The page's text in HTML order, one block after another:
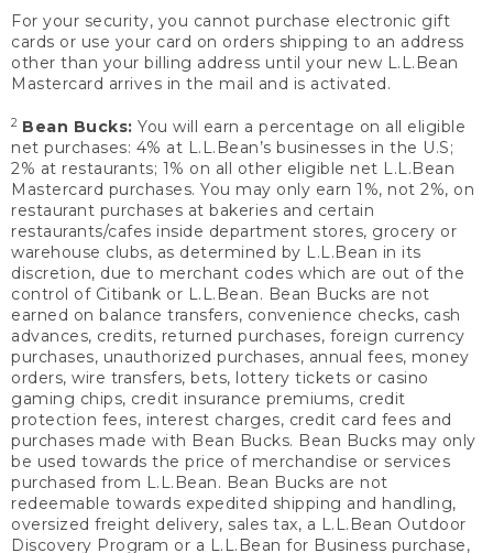
For your security, you cannot purchase electronic gift
cards or use your card on orders shipping to an address
other than your billing address until your new L.L.Bean
Mastercard arrives in the mail and is activated.
2 Bean Bucks: You will earn a percentage on all eligible
net purchases: 4% at L.L.Bean’s businesses in the U.S;
2% at restaurants; 1% on all other eligible net L.L.Bean
Mastercard purchases. You may only earn 1%, not 2%, on
restaurant purchases at bakeries and certain
restaurants/cafes inside department stores, grocery or
warehouse clubs, as determined by L.L.Bean in its
discretion, due to merchant codes which are out of the
control of Citibank or L.L.Bean. Bean Bucks are not
earned on balance transfers, convenience checks, cash
advances, credits, returned purchases, foreign currency
purchases, unauthorized purchases, annual fees, money
orders, wire transfers, bets, lottery tickets or casino
gaming chips, credit insurance premiums, credit
protection fees, interest charges, credit card fees and
purchases made with Bean Bucks. Bean Bucks may only
be used towards the price of merchandise or services
purchased from L.L.Bean. Bean Bucks are not
redeemable towards expedited shipping and handling,
oversized freight delivery, sales tax, a L.L.Bean Outdoor
Discovery Program or a L.L.Bean for Business purchase,